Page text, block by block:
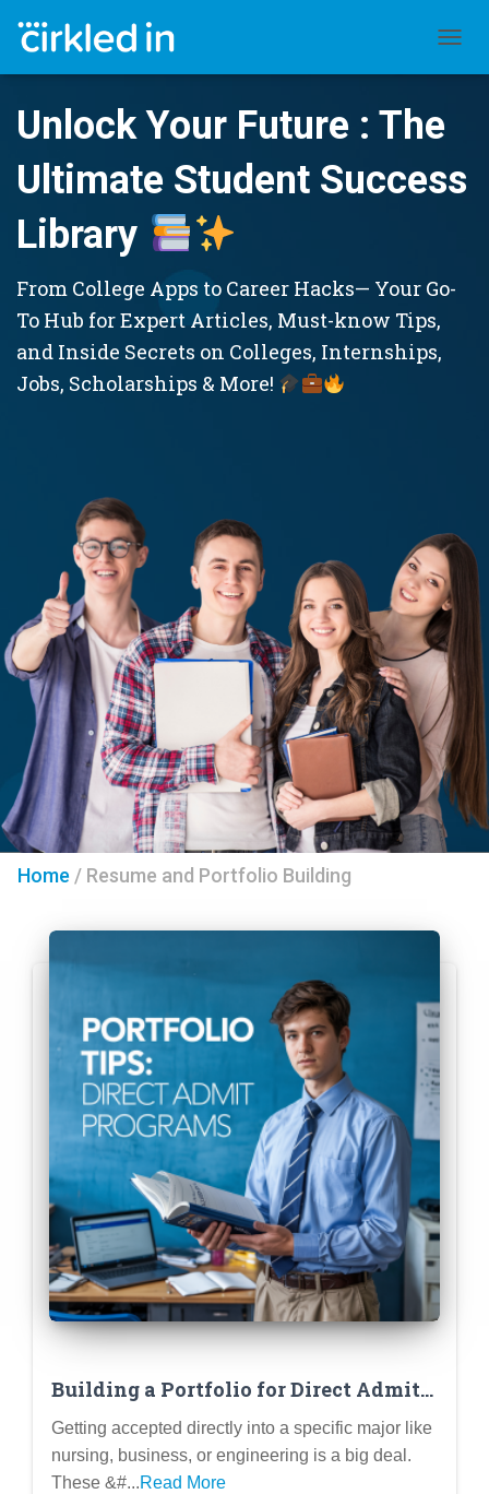
Unlock Your Future : The
Ultimate Student Success
Library
From College Apps to Career Hacks— Your Go-
To Hub for Expert Articles, Must-know Tips,
and Inside Secrets on Colleges, Internships,
Jobs, Scholarships & More!
Home / Resume and Portfolio Building
Building a Portfolio for Direct Admit
Programs (Nursing, Business,
Engineering)
Getting accepted directly into a specific major like
nursing, business, or engineering is a big deal.
These &#...Read More